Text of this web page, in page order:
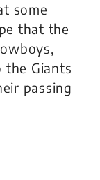
some
that the
the Giants
passing